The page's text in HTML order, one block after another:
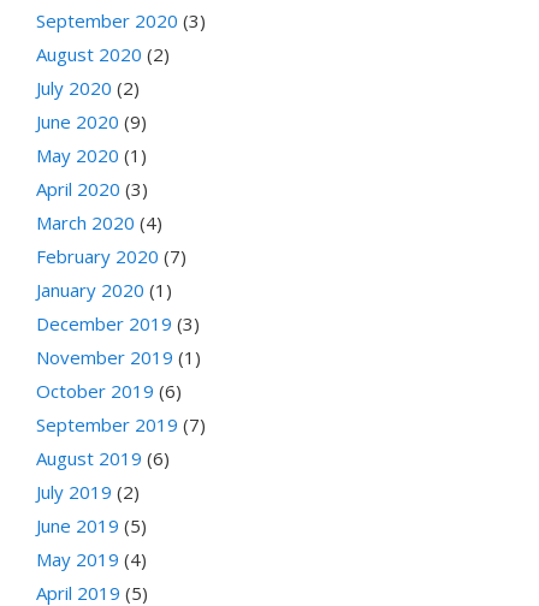
September 2020 (3)
August 2020 (2)
July 2020 (2)
June 2020 (9)
May 2020 (1)
April 2020 (3)
March 2020 (4)
February 2020 (7)
January 2020 (1)
December 2019 (3)
November 2019 (1)
October 2019 (6)
September 2019 (7)
August 2019 (6)
July 2019 (2)
June 2019 (5)
May 2019 (4)
April 2019 (5)